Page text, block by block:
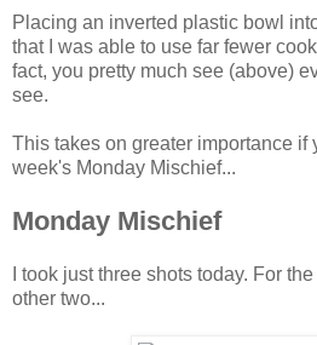
Placing an inverted plastic bowl
that I was able to use far fewer
fact, you pretty much see (above)
see.
This takes on greater importance if
week's Monday Mischief...
Monday Mischief
I took just three shots today. For
other two...